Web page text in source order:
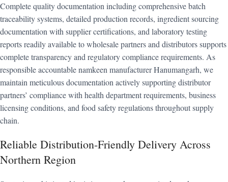
Complete quality documentation including comprehensive batch
traceability systems, detailed production records, ingredient sourcing
documentation with supplier certifications, and laboratory testing
reports readily available to wholesale partners and distributors supports
complete transparency and regulatory compliance requirements. As
responsible accountable namkeen manufacturer Hanumangarh, we
maintain meticulous documentation actively supporting distributor
partners’ compliance with health department requirements, business
licensing conditions, and food safety regulations throughout supply
chain.
Reliable Distribution-Friendly Delivery Across
Northern Region